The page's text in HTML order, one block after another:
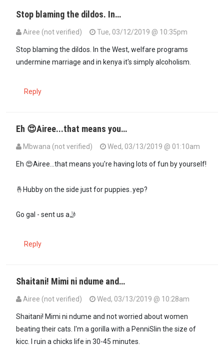
Stop blaming the dildos. In…
Airee (not verified)
Tue, 03/12/2019 @ 10:35pm
Stop blaming the dildos. In the West, welfare programs
undermine marriage and in kenya it's simply alcoholism.
Reply
Eh 😍Airee...that means you…
Mbwana (not verified)
Wed, 03/13/2019 @ 01:10am
Eh 😍Airee...that means you're having lots of fun by yourself!
🤞Hubby on the side just for puppies..yep?
Go gal - sent us a🤳
Reply
Shaitani! Mimi ni ndume and…
Airee (not verified)
Wed, 03/13/2019 @ 10:28am
Shaitani! Mimi ni ndume and not worried about women
beating their cats. I'm a gorilla with a PenniSlin the size of
kicc. I ruin a chicks life in 30-45 minutes.